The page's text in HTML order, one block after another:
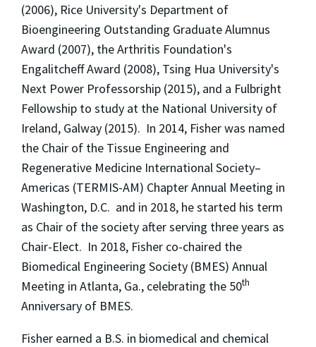
(2006), Rice University's Department of
Bioengineering Outstanding Graduate Alumnus
Award (2007), the Arthritis Foundation's
Engalitcheff Award (2008), Tsing Hua University's
Next Power Professorship (2015), and a Fulbright
Fellowship to study at the National University of
Ireland, Galway (2015). In 2014, Fisher was named
the Chair of the Tissue Engineering and
Regenerative Medicine International Society–
Americas (TERMIS-AM) Chapter Annual Meeting in
Washington, D.C. and in 2018, he started his term
as Chair of the society after serving three years as
Chair-Elect. In 2018, Fisher co-chaired the
Biomedical Engineering Society (BMES) Annual
Meeting in Atlanta, Ga., celebrating the 50th
Anniversary of BMES.
Fisher earned a B.S. in biomedical and chemical